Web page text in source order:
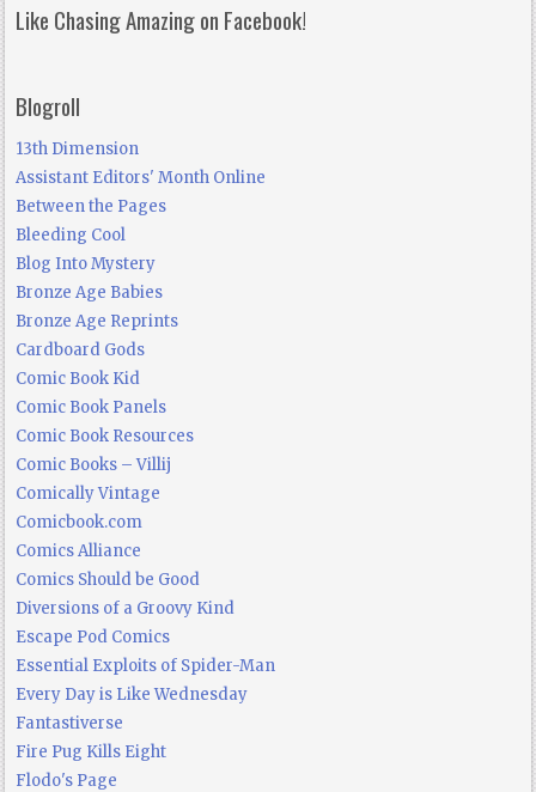
Like Chasing Amazing on Facebook!
Blogroll
13th Dimension
Assistant Editors' Month Online
Between the Pages
Bleeding Cool
Blog Into Mystery
Bronze Age Babies
Bronze Age Reprints
Cardboard Gods
Comic Book Kid
Comic Book Panels
Comic Book Resources
Comic Books – Villij
Comically Vintage
Comicbook.com
Comics Alliance
Comics Should be Good
Diversions of a Groovy Kind
Escape Pod Comics
Essential Exploits of Spider-Man
Every Day is Like Wednesday
Fantastiverse
Fire Pug Kills Eight
Flodo's Page